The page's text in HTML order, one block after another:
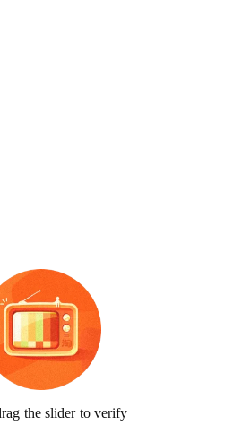
the slider to verify